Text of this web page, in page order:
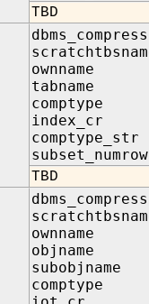
TBD
ownname
tabname
comptype
index_cr
comptype_str
TBD
ownname
objname
subobjname
comptype